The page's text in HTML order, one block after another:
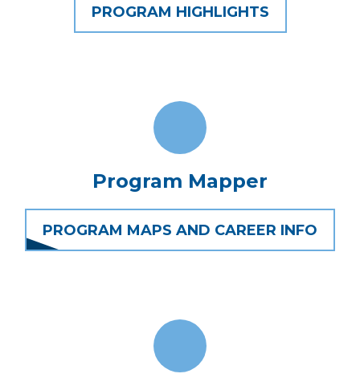
PROGRAM HIGHLIGHTS
Program Mapper
PROGRAM MAPS AND CAREER INFO